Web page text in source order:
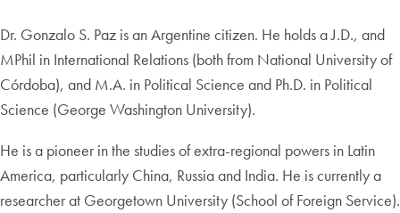
Dr. Gonzalo S. Paz is an Argentine citizen. He holds a J.D., and
MPhil in International Relations (both from National University of
Córdoba), and M.A. in Political Science and Ph.D. in Political
Science (George Washington University).
He is a pioneer in the studies of extra-regional powers in Latin
America, particularly China, Russia and India. He is currently a
researcher at Georgetown University (School of Foreign Service).